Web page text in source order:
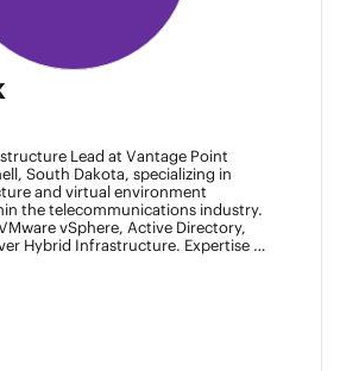
Lead at Vantage Point
South Dakota, specializing in
and virtual environment
the telecommunications industry.
vSphere, Active Directory,
Hybrid Infrastructure. Expertise in